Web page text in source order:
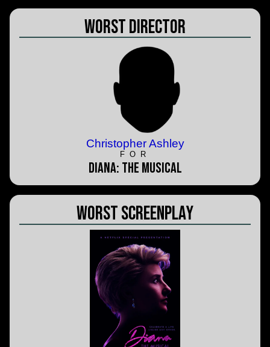
Worst Director
Christopher Ashley
FOR
Diana: The Musical
Worst Screenplay